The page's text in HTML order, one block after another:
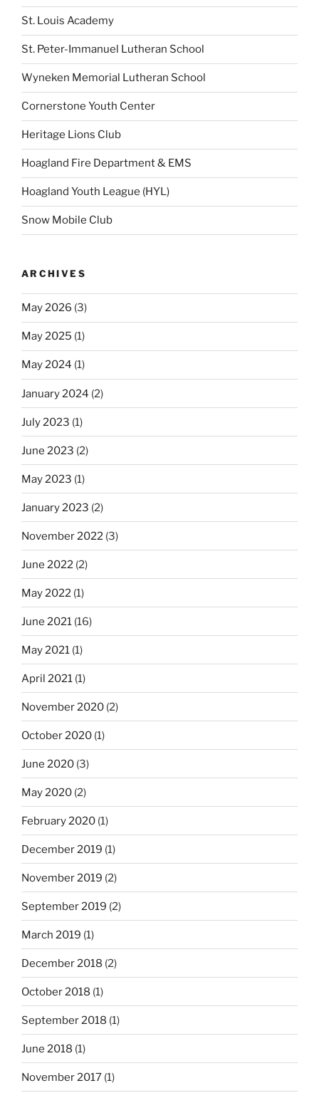
St. Louis Academy
St. Peter-Immanuel Lutheran School
Wyneken Memorial Lutheran School
Cornerstone Youth Center
Heritage Lions Club
Hoagland Fire Department & EMS
Hoagland Youth League (HYL)
Snow Mobile Club
ARCHIVES
May 2026 (3)
May 2025 (1)
May 2024 (1)
January 2024 (2)
July 2023 (1)
June 2023 (2)
May 2023 (1)
January 2023 (2)
November 2022 (3)
June 2022 (2)
May 2022 (1)
June 2021 (16)
May 2021 (1)
April 2021 (1)
November 2020 (2)
October 2020 (1)
June 2020 (3)
May 2020 (2)
February 2020 (1)
December 2019 (1)
November 2019 (2)
September 2019 (2)
March 2019 (1)
December 2018 (2)
October 2018 (1)
September 2018 (1)
June 2018 (1)
November 2017 (1)